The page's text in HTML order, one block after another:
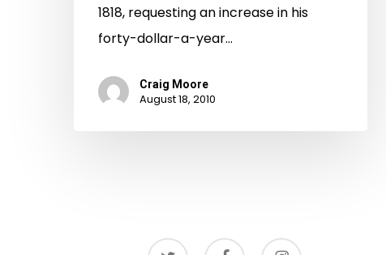
1818, requesting an increase in his
forty-dollar-a-year…
Craig Moore
August 18, 2010
twitter facebook instagram